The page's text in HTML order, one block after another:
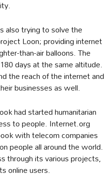
also trying to solve the
Loon; providing internet
than-air balloons. The
days at the same altitude.
the reach of the internet and
businesses as well.
had started humanitarian
to people. Internet.org
with telecom companies
people all around the world.
through its various projects,
online users.